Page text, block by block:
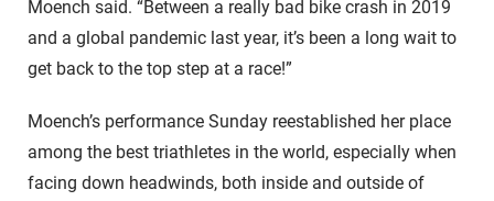
Moench said. “Between a really bad bike crash in 2019
and a global pandemic last year, it’s been a long wait to
get back to the top step at a race!”
Moench’s performance Sunday reestablished her place
among the best triathletes in the world, especially when
facing down headwinds, both inside and outside of